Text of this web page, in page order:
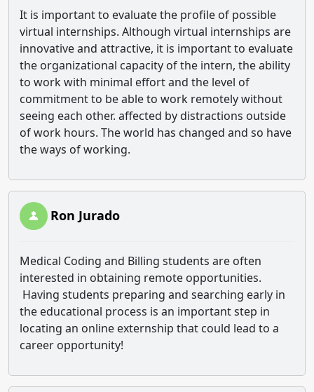
It is important to evaluate the profile of possible
virtual internships. Although virtual internships are
innovative and attractive, it is important to evaluate
the organizational capacity of the intern, the ability
to work with minimal effort and the level of
commitment to be able to work remotely without
seeing each other. affected by distractions outside
of work hours. The world has changed and so have
the ways of working.
Ron Jurado
Medical Coding and Billing students are often
interested in obtaining remote opportunities.
Having students preparing and searching early in
the educational process is an important step in
locating an online externship that could lead to a
career opportunity!